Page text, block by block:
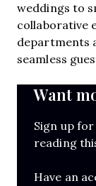
weddings to
collaborative
departments
seamless
Want
Sign up
reading
Have an